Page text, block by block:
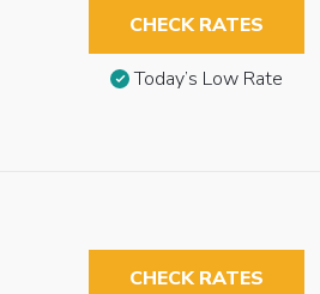
CHECK RATES
Today’s Low Rate
CHECK RATES